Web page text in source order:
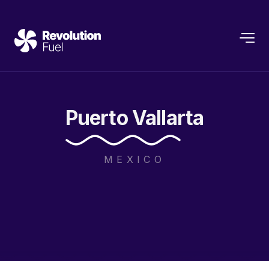
Puerto Vallarta
MEXICO